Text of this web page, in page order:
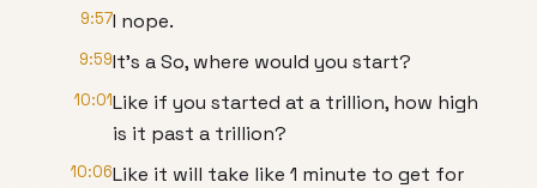
9:57I nope.
9:59It's a So, where would you start?
10:01Like if you started at a trillion, how high
is it past a trillion?
10:06Like it will take like 1 minute to get for